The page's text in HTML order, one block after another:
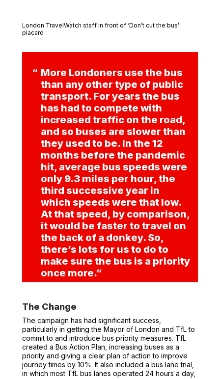
London TravelWatch staff in front of ‘Don’t cut the bus’
placard
More Londoners use the bus
than any other type of public
transport. For years the bus
has had to compete with
increased traffic on the road,
and so buses are slower than
they used to be. In the 12
months before the pandemic
hit, average bus speeds were
only 9.3 miles per hour, the
third successive year in
which speeds were that low.
At that speed, by comparison,
it would be faster to travel on
the back of a donkey.So,
there’s lots for us to do to
make sure the bus is a priority
once more.”
The Change
The campaign has had significant success,
particularly in getting the Mayor of London and TfL to
commit to and introduce bus priority measures. TfL
created a Bus Action Plan, increasing buses as a
priority and giving a clear plan of action to improve
journey times by 10%. It also included a bus lane trial,
in which most TfL bus lanes operated 24 hours a day,